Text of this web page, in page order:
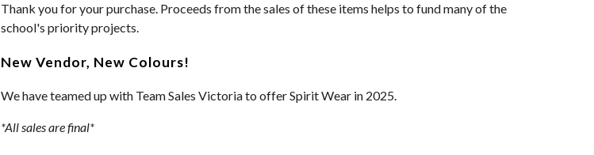
Thank you for your purchase. Proceeds from the sales of these items helps to fund many of the
school's priority projects.
New Vendor, New Colours!
We have teamed up with Team Sales Victoria to offer Spirit Wear in 2025.
*All sales are final*